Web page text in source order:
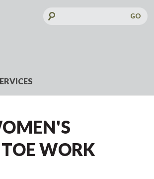
Keyword:
WORK